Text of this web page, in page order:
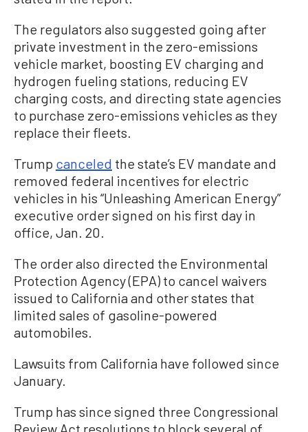
The regulators also suggested going after
private investment in the zero-emissions
vehicle market, boosting EV charging and
hydrogen fueling stations, reducing EV
charging costs, and directing state agencies
to purchase zero-emissions vehicles as they
replace their fleets.
Trump canceled the state’s EV mandate and
removed federal incentives for electric
vehicles in his “Unleashing American Energy”
executive order signed on his first day in
office, Jan. 20.
The order also directed the Environmental
Protection Agency (EPA) to cancel waivers
issued to California and other states that
limited sales of gasoline-powered
automobiles.
Lawsuits from California have followed since
January.
Trump has since signed three Congressional
Review Act resolutions to block several of